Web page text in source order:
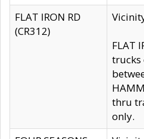
FLAT IRON RD
(CR312)
FLAT
trucks
thru
only.